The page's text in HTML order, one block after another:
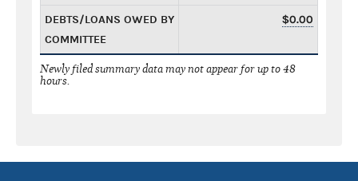
DEBTS/LOANS OWED BY
COMMITTEE
$0.00
Newly filed summary data may not appear for up to 48
hours.